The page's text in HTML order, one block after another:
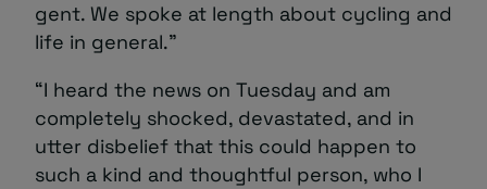
gent. We spoke at length about cycling and
life in general.”
“I heard the news on Tuesday and am
completely shocked, devastated, and in
utter disbelief that this could happen to
such a kind and thoughtful person, who I